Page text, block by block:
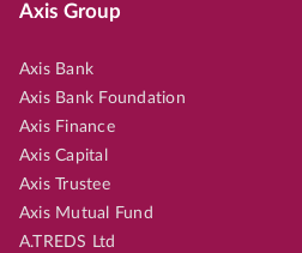
Axis Group
Axis Bank
Axis Bank Foundation
Axis Finance
Axis Capital
Axis Trustee
Axis Mutual Fund
A.TREDS Ltd